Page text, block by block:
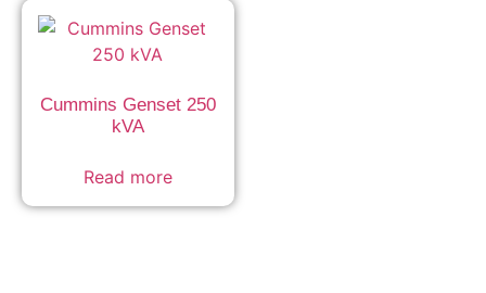
Cummins Genset 250
kVA
Read more